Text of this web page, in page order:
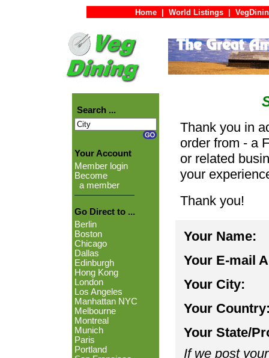
Home World Listings
Search ...
Your Account
Member login
Become
a member
Go Direct to ...
Berlin
Boston
Chicago
Dallas
Edinburgh
Hong Kong
London
Los Angeles
Manhattan NYC
Melbourne
Montreal
Munich
Paris
Portland
Thank you in
order from - a
or related
your
Thank you!
Your Name:
Your E-mail
Your City:
Your
Your State/
If we post